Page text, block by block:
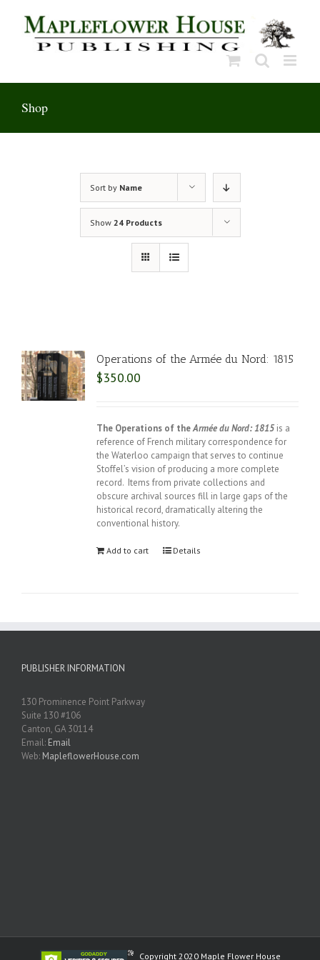
content
Shop
Sort by Name
Show 24 Products
Operations of the Armée du Nord: 1815
$350.00
The Operations of theArmée du Nord: 1815 is a
reference of French military correspondence for
the Waterloo campaign that serves to continue
Stoffel’s vision of producing a more complete
record. Items from private collections and
obscure archival sources fill in large gaps of the
historical record, dramatically altering the
conventional history.
Add to cart Details
PUBLISHER INFORMATION
130 Prominence Point Parkway
Suite 130 #106
Canton, GA 30114
Email: Email
Web: MapleflowerHouse.com
Copyright 2020 Maple Flower House